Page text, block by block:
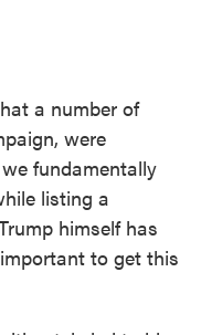
a number of
were
fundamentally
listing a
himself has
to get this